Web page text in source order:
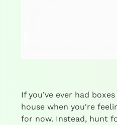
If you’ve ever had
house when you're
for now. Instead, hunt